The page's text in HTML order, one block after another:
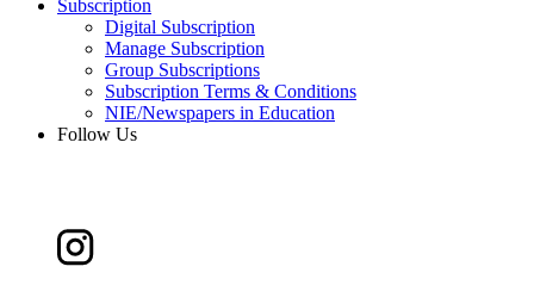
Subscription
Digital Subscription
Manage Subscription
Group Subscriptions
Subscription Terms & Conditions
NIE/Newspapers in Education
Follow Us